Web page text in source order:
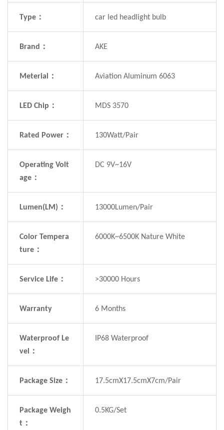
Type： car led headlight bulb
Brand： AKE
Meterial： Aviation Aluminum 6063
LED Chip： MDS 3570
Rated Power： 130Watt/Pair
Operating Volt
age：
DC 9V~16V
Lumen(LM)： 13000Lumen/Pair
Color Tempera
ture：
6000K~6500K Nature White
Service Life： >30000 Hours
Warranty 6 Months
Waterproof Le
vel：
IP68 Waterproof
Package Size： 17.5cmX17.5cmX7cm/Pair
Package Weigh
t：
0.5KG/Set